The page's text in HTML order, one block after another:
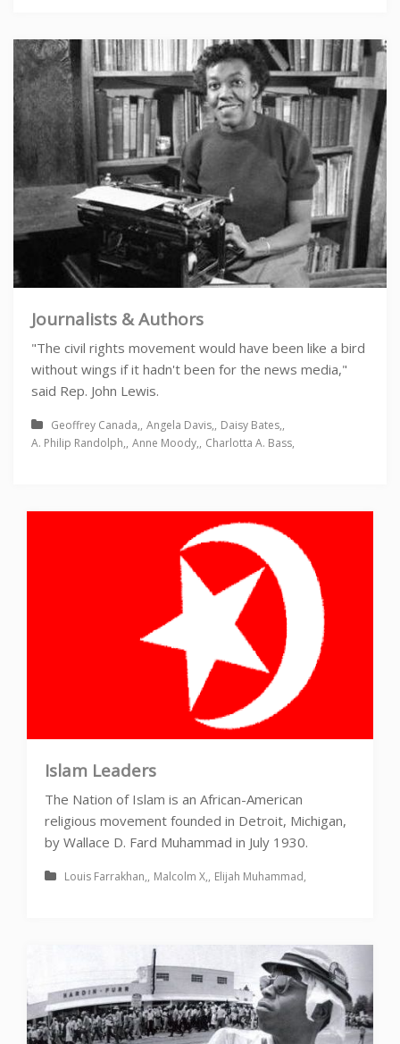
Journalists & Authors
"The civil rights movement would have been like a bird
without wings if it hadn't been for the news media,"
said Rep. John Lewis.
Geoffrey Canada Angela Davis
Daisy Bates
A. Philip Randolph
Anne Moody Charlotta A. Bass
Islam Leaders
The Nation of Islam is an African-American
religious movement founded in Detroit, Michigan,
by Wallace D. Fard Muhammad in July 1930.
Louis Farrakhan Malcolm X Elijah Muhammad